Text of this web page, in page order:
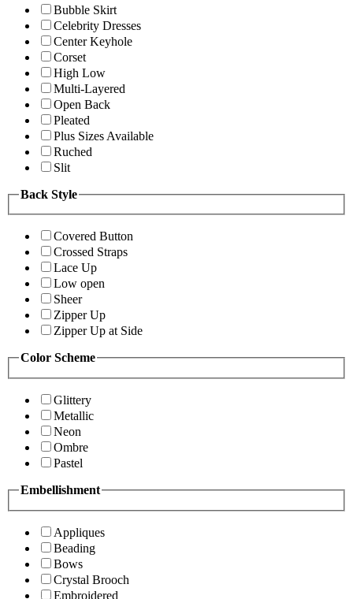
Bubble Skirt
Celebrity Dresses
Center Keyhole
Corset
High Low
Multi-Layered
Open Back
Pleated
Plus Sizes Available
Ruched
Slit
Back Style
Covered Button
Crossed Straps
Lace Up
Low open
Sheer
Zipper Up
Zipper Up at Side
Color Scheme
Glittery
Metallic
Neon
Ombre
Pastel
Embellishment
Appliques
Beading
Bows
Crystal Brooch
Embroidered